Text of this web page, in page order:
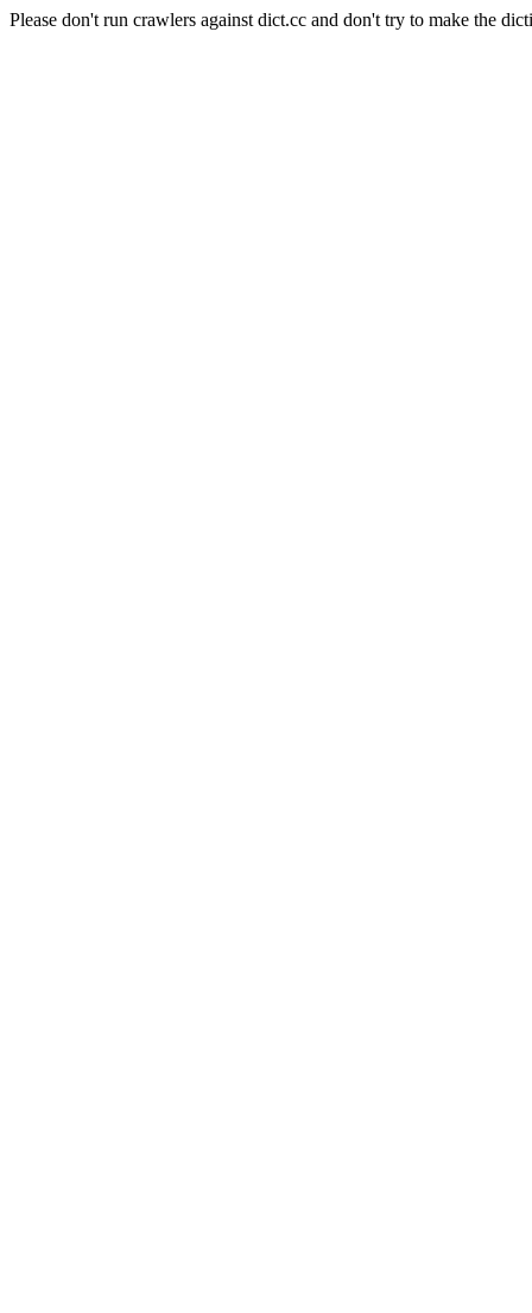
Please don't run crawlers against dict.cc and don't try to make the